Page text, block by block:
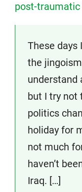
post-
These days
the
understand
but I try not
politics
holiday for
not much
haven’t
Iraq. […]